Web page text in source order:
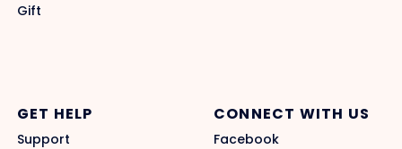
Gift
GET HELP
Support
CONNECT WITH US
Facebook